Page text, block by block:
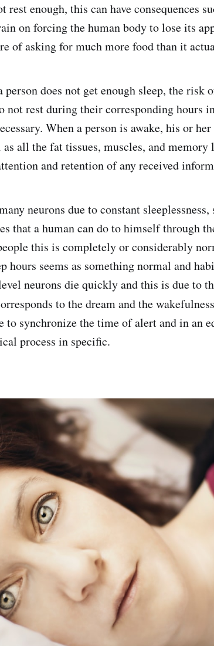
rest enough, this can have consequences
on forcing the human body to lose its
of asking for much more food than it
person does not get enough sleep, the risk
not rest during their corresponding hours
When a person is awake, his or
all the fat tissues, muscles, and memory
and retention of any received
neurons due to constant
that a human can do to himself through
this is completely or considerably
hours seems as something normal and
neurons die quickly and this is due to
to the dream and the
to synchronize the time of alert and in an
process in specific.